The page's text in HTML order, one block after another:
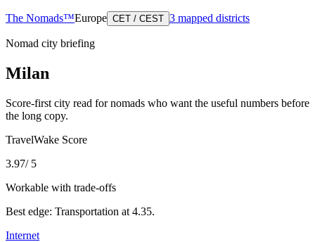
The Nomads™Europe CET / CEST 3 mapped districts
Nomad city briefing
Milan
Score-first city read for nomads who want the useful numbers before
the long copy.
TravelWake Score
3.97/ 5
Workable with trade-offs
Best edge: Transportation at 4.35.
Internet